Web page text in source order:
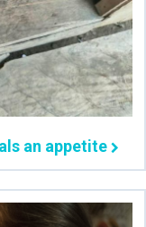
an appetite